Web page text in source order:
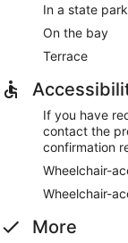
In a state park
On the bay
Terrace
If you have
contact the
confirmation
Wheelchair-
Wheelchair-
More